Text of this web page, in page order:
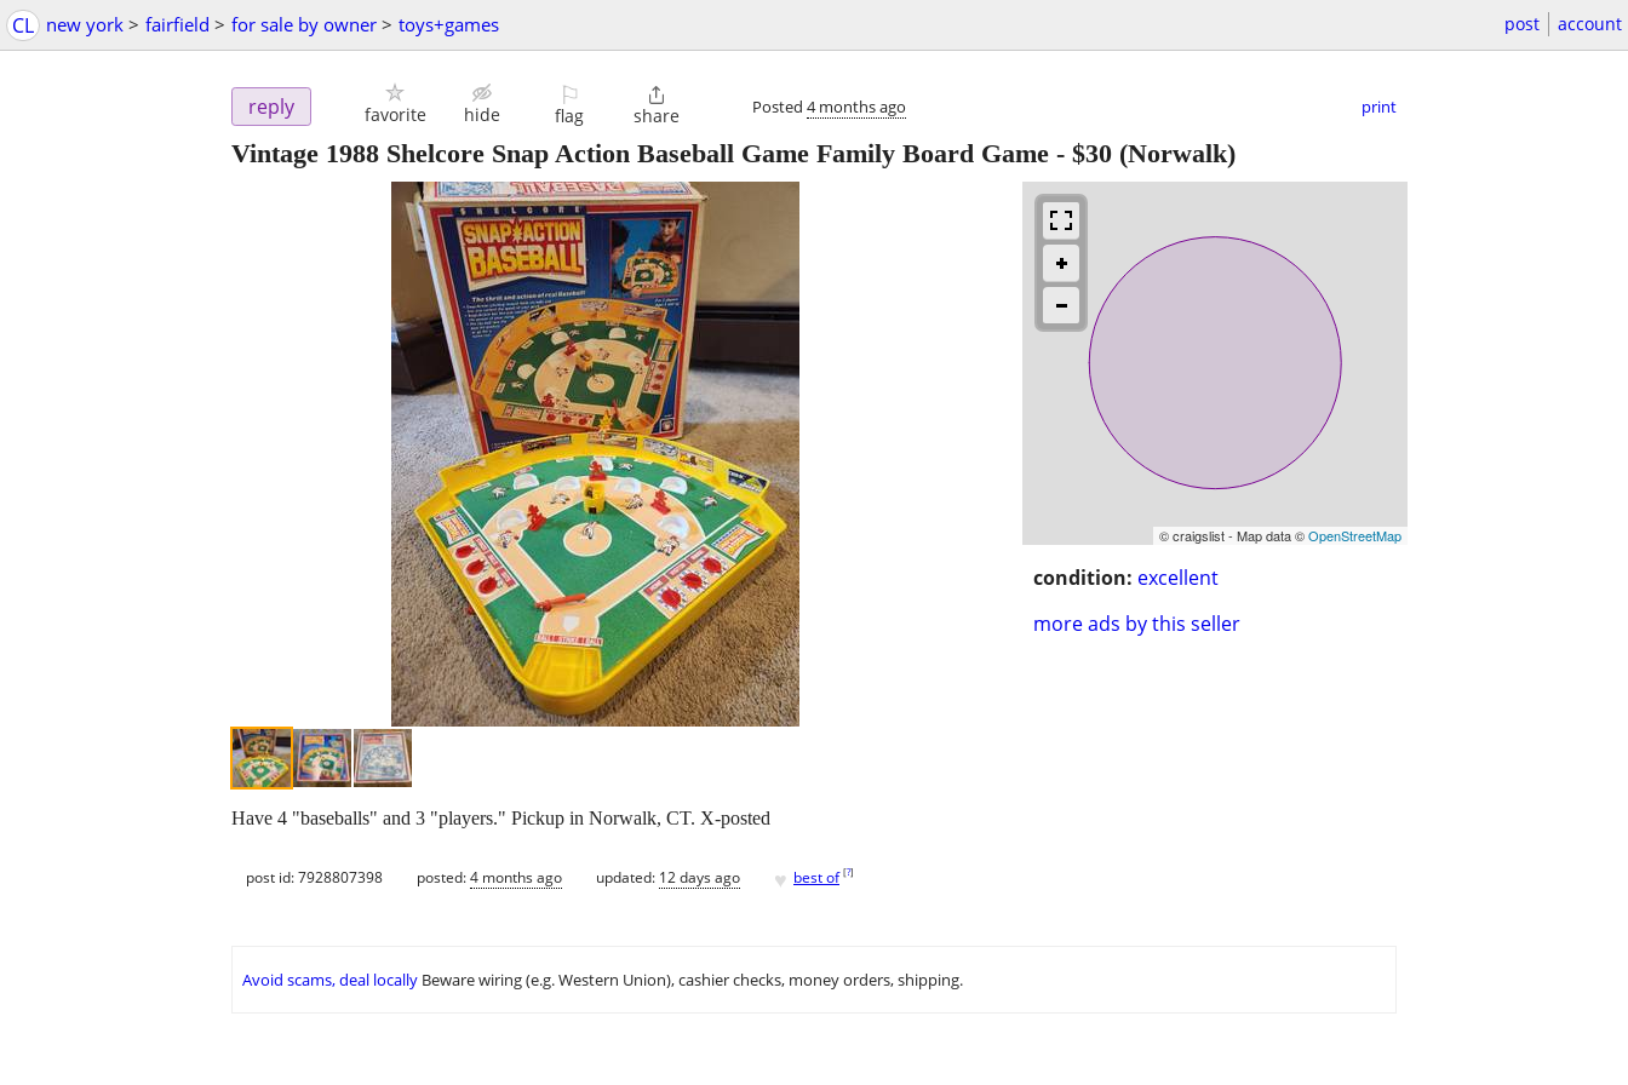
CL new york > fairfield > for sale by owner > toys+games post account
reply favorite hide
⚐
flag

share Posted 4 months ago print
Vintage 1988 Shelcore Snap Action Baseball Game Family Board Game - $30 (Norwalk)
© craigslist - Map data ©OpenStreetMap
condition: excellent
more ads by this seller
Have 4 "baseballs" and 3 "players." Pickup in Norwalk, CT. X-posted
post id: 7928807398 posted:4 months ago updated: 12 days ago ♥ best of [?]
Avoid scams, deal locally Beware wiring (e.g. Western Union), cashier checks, money orders, shipping.